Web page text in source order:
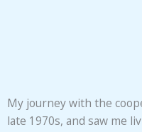
My journey with the
late 1970s, and saw me